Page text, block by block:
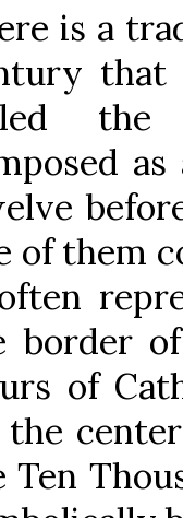
is a
that
the
of them
border
of
the
Ten